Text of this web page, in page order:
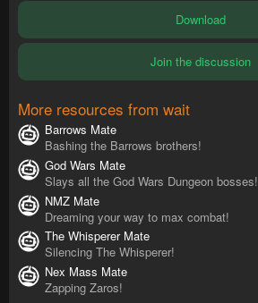
Download
Join the discussion
More resources from wait
Barrows Mate
Bashing the Barrows brothers!
God Wars Mate
Slays all the God Wars Dungeon bosses!
NMZ Mate
Dreaming your way to max combat!
The Whisperer Mate
Silencing The Whisperer!
Nex Mass Mate
Zapping Zaros!